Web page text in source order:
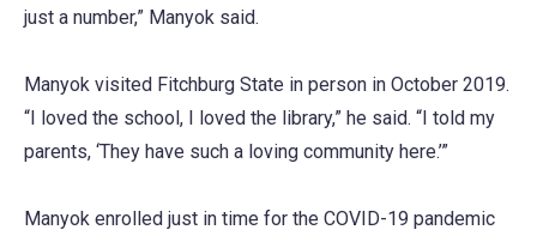
just a number,” Manyok said.
Manyok visited Fitchburg State in person in October 2019.
“I loved the school, I loved the library,” he said. “I told my
parents, ‘They have such a loving community here.’”
Manyok enrolled just in time for the COVID-19 pandemic